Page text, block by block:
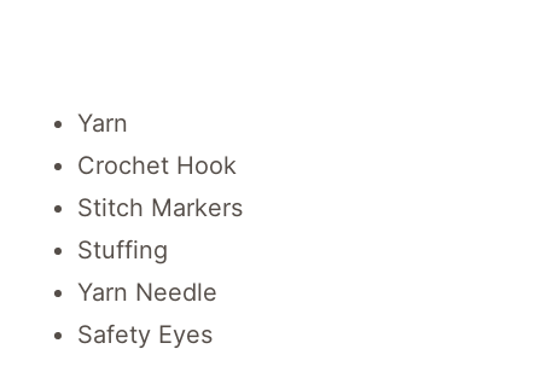
Yarn
Crochet Hook
Stitch Markers
Stuffing
Yarn Needle
Safety Eyes